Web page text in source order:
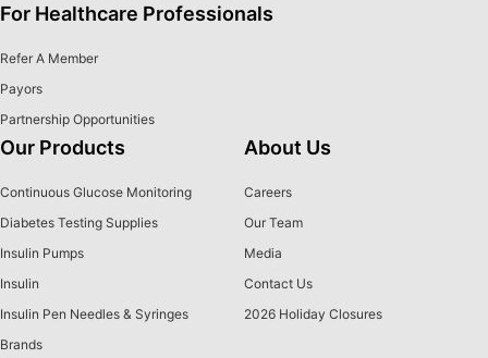
For Healthcare Professionals
Refer A Member
Payors
Partnership Opportunities
Our Products
Continuous Glucose Monitoring
Diabetes Testing Supplies
Insulin Pumps
Insulin
Insulin Pen Needles & Syringes
Brands
About Us
Careers
Our Team
Media
Contact Us
2026 Holiday Closures